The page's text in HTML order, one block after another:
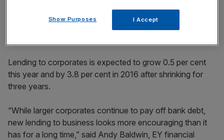
Lending to corporates is expected to grow 0.5 per cent
this year and by 3.8 per cent in 2016 after shrinking for
three years.
“While larger corporates continue to pay off bank debt,
new lending to business looks more encouraging than it
has for a long time,” said Andy Baldwin, EY financial
Show Purposes I Accept